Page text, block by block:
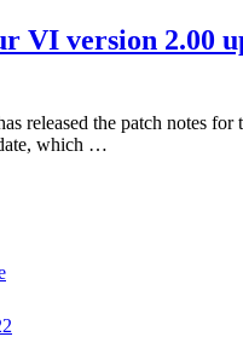
VI version 2.00
released the patch notes
which …